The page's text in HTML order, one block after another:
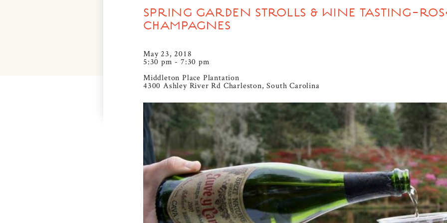
SPRING GARDEN STROLLS & WINE TASTING-
CHAMPAGNES
May 23, 2018
5:30 pm - 7:30 pm
Middleton Place Plantation
4300 Ashley River Rd Charleston, South Carolina